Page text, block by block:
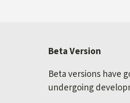
Beta Version
Beta versions have
undergoing